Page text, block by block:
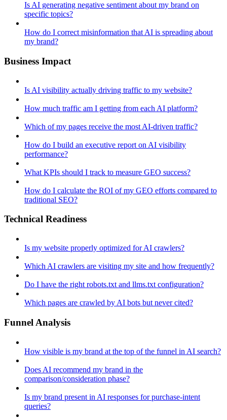
Is AI generating negative sentiment about my brand on
specific topics?
How do I correct misinformation that AI is spreading about
my brand?
Business Impact
Is AI visibility actually driving traffic to my website?
How much traffic am I getting from each AI platform?
Which of my pages receive the most AI-driven traffic?
How do I build an executive report on AI visibility
performance?
What KPIs should I track to measure GEO success?
How do I calculate the ROI of my GEO efforts compared to
traditional SEO?
Technical Readiness
Is my website properly optimized for AI crawlers?
Which AI crawlers are visiting my site and how frequently?
Do I have the right robots.txt and llms.txt configuration?
Which pages are crawled by AI bots but never cited?
Funnel Analysis
How visible is my brand at the top of the funnel in AI search?
Does AI recommend my brand in the
comparison/consideration phase?
Is my brand present in AI responses for purchase-intent
queries?